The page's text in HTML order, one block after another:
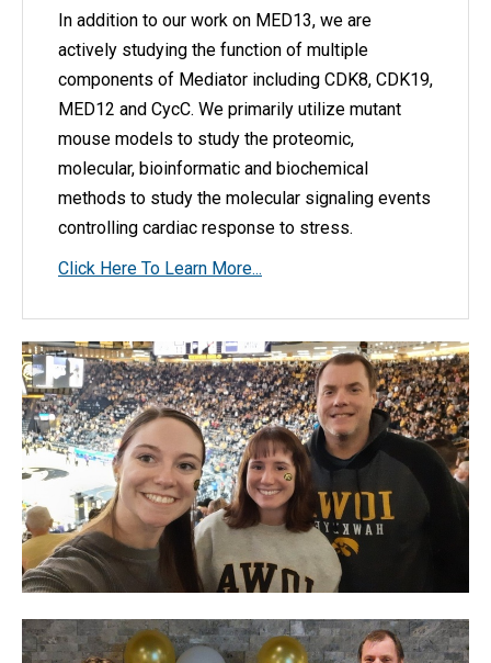
In addition to our work on MED13, we are
actively studying the function of multiple
components of Mediator including CDK8, CDK19,
MED12 and CycC. We primarily utilize mutant
mouse models to study the proteomic,
molecular, bioinformatic and biochemical
methods to study the molecular signaling events
controlling cardiac response to stress.
Click Here To Learn More...